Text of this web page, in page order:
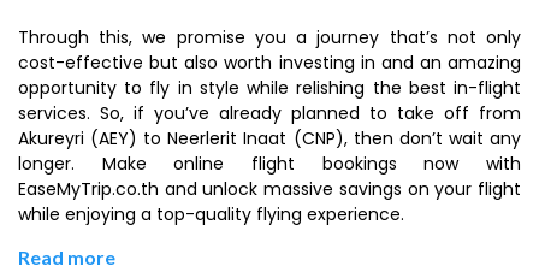
Through this, we promise you a journey that’s not only
cost-effective but also worth investing in and an amazing
opportunity to fly in style while relishing the best in-flight
services. So, if you’ve already planned to take off from
Akureyri (AEY) to Neerlerit Inaat (CNP), then don’t wait any
longer. Make online flight bookings now with
EaseMyTrip.co.th and unlock massive savings on your flight
while enjoying a top-quality flying experience.
Read more